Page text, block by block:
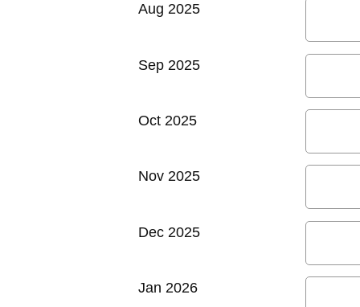
Aug 2025
Sep 2025
Oct 2025
Nov 2025
Dec 2025
Jan 2026